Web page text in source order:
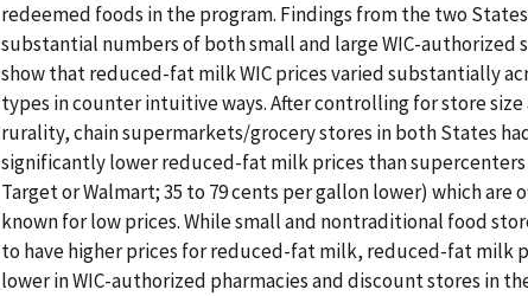
redeemed foods in the program. Findings from the two
substantial numbers of both small and large WIC-authorized
show that reduced-fat milk WIC prices varied substantially
types in counter intuitive ways. After controlling for store size
rurality, chain supermarkets/grocery stores in both States
significantly lower reduced-fat milk prices than supercenters
Target or Walmart; 35 to 79 cents per gallon lower) which are
known for low prices. While small and nontraditional food
to have higher prices for reduced-fat milk, reduced-fat milk
lower in WIC-authorized pharmacies and discount stores in